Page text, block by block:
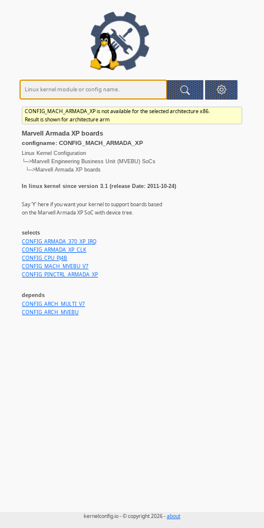
CONFIG_MACH_ARMADA_XP is not available for the selected architecture x86.
Result is shown for architecture arm
Marvell Armada XP boards
configname: CONFIG_MACH_ARMADA_XP
Linux Kernel Configuration
└─>Marvell Engineering Business Unit (MVEBU) SoCs
└─>Marvell Armada XP boards
In linux kernel since version 3.1 (release Date: 2011-10-24)
Say 'Y' here if you want your kernel to support boards based
on the Marvell Armada XP SoC with device tree.
selects
CONFIG_ARMADA_370_XP_IRQ
CONFIG_ARMADA_XP_CLK
CONFIG_CPU_PJ4B
CONFIG_MACH_MVEBU_V7
CONFIG_PINCTRL_ARMADA_XP
depends
CONFIG_ARCH_MULTI_V7
CONFIG_ARCH_MVEBU
kernelconfig.io - © copyright 2026 -about